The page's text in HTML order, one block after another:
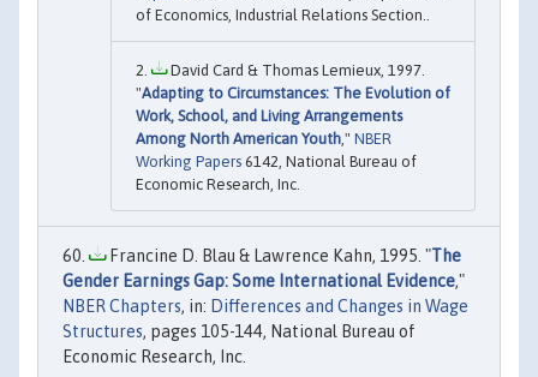
of Economics, Industrial Relations Section..
David Card & Thomas Lemieux, 1997.
"Adapting to Circumstances: The Evolution of
Work, School, and Living Arrangements
Among North American Youth ," NBER
Working Papers 6142, National Bureau of
Economic Research, Inc.
Francine D. Blau & Lawrence Kahn, 1995. "The
Gender Earnings Gap: Some International Evidence,"
NBER Chapters, in: Differences and Changes in Wage
Structures, pages 105-144, National Bureau of
Economic Research, Inc.